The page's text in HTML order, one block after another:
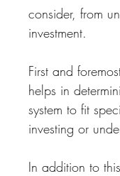
consider, from
investment.
First and
helps in
system to fit
investing or
In addition to